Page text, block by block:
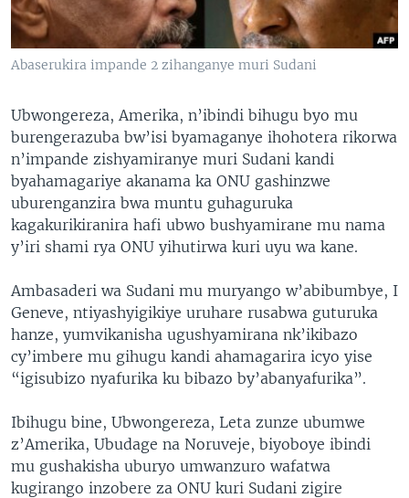
Abaserukira impande 2 zihanganye muri Sudani
Ubwongereza, Amerika, n’ibindi bihugu byo mu
burengerazuba bw’isi byamaganye ihohotera rikorwa
n’impande zishyamiranye muri Sudani kandi
byahamagariye akanama ka ONU gashinzwe
uburenganzira bwa muntu guhaguruka
kagakurikiranira hafi ubwo bushyamirane mu nama
y’iri shami rya ONU yihutirwa kuri uyu wa kane.
Ambasaderi wa Sudani mu muryango w’abibumbye, I
Geneve, ntiyashyigikiye uruhare rusabwa guturuka
hanze, yumvikanisha ugushyamirana nk’ikibazo
cy’imbere mu gihugu kandi ahamagarira icyo yise
“igisubizo nyafurika ku bibazo by’abanyafurika”.
Ibihugu bine, Ubwongereza, Leta zunze ubumwe
z’Amerika, Ubudage na Noruveje, biyoboye ibindi
mu gushakisha uburyo umwanzuro wafatwa
kugirango inzobere za ONU kuri Sudani zigire